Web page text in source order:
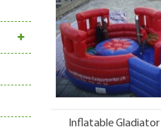
Inflatable Gladiator